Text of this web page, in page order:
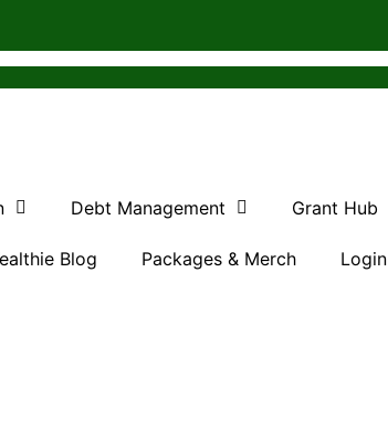
Debt Management Grant Hub
Blog Packages & Merch Login